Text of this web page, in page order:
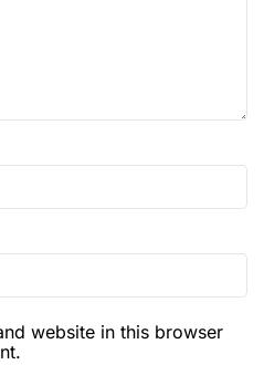
website in this browser